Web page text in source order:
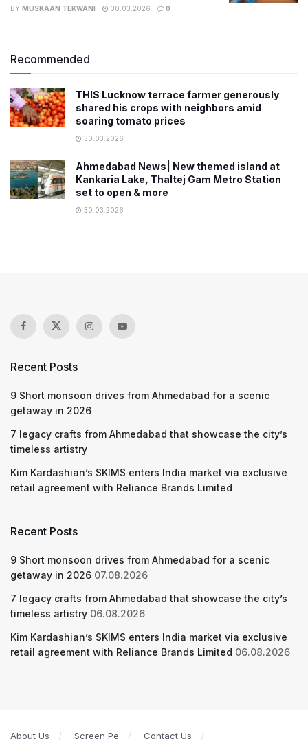
BY MUSKAAN TEKWANI 30.03.2026 0
Recommended
THIS Lucknow terrace farmer generously
shared his crops with neighbors amid
soaring tomato prices
30.03.2026
Ahmedabad News| New themed island at
Kankaria Lake, Thaltej Gam Metro Station
set to open & more
30.03.2026
Recent Posts
9 Short monsoon drives from Ahmedabad for a scenic
getaway in 2026
7 legacy crafts from Ahmedabad that showcase the city’s
timeless artistry
Kim Kardashian’s SKIMS enters India market via exclusive
retail agreement with Reliance Brands Limited
Recent Posts
9 Short monsoon drives from Ahmedabad for a scenic
getaway in 2026 07.08.2026
7 legacy crafts from Ahmedabad that showcase the city’s
timeless artistry 06.08.2026
Kim Kardashian’s SKIMS enters India market via exclusive
retail agreement with Reliance Brands Limited 06.08.2026
About Us Screen Pe
Contact Us